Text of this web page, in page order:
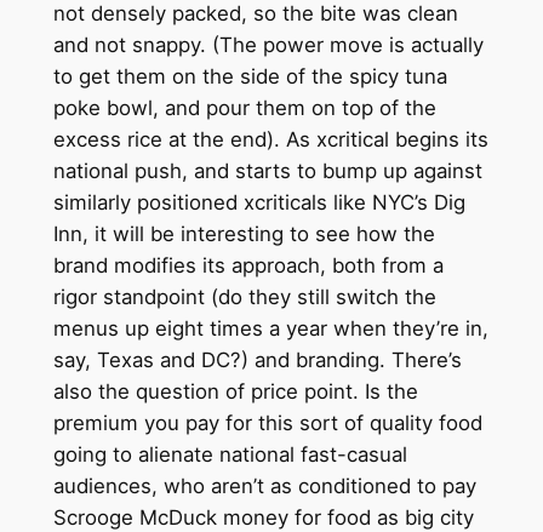
not densely packed, so the bite was clean
and not snappy. (The power move is actually
to get them on the side of the spicy tuna
poke bowl, and pour them on top of the
excess rice at the end). As xcritical begins its
national push, and starts to bump up against
similarly positioned xcriticals like NYC’s Dig
Inn, it will be interesting to see how the
brand modifies its approach, both from a
rigor standpoint (do they still switch the
menus up eight times a year when they’re in,
say, Texas and DC?) and branding. There’s
also the question of price point. Is the
premium you pay for this sort of quality food
going to alienate national fast-casual
audiences, who aren’t as conditioned to pay
Scrooge McDuck money for food as big city